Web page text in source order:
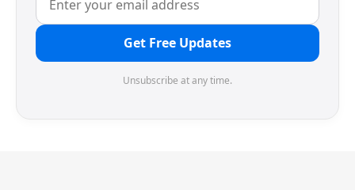
Get Free Updates
Unsubscribe at any time.